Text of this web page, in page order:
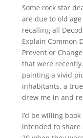
Some rock star
are due to old
recalling all
Explain Common
Prevent or
that were
painting a vivid
inhabitants, a
drew me in and
I’d be willing
intended to share